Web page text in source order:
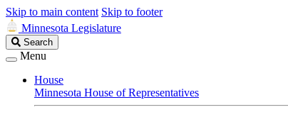
Skip to main content Skip to footer
Minnesota Legislature
Search
Legislature
Search
Menu
House
Minnesota House of Representatives